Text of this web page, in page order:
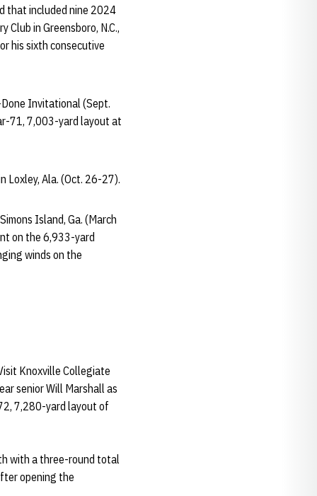
that included nine 2024
in Greensboro, N.C.,
his sixth consecutive
Invitational (Sept.
71, 7,003-yard layout at
Ala. (Oct. 26-27).
Island, Ga. (March
on the 6,933-yard
winds on the
Knoxville Collegiate
senior Will Marshall as
7,280-yard layout of
with a three-round total
opening the